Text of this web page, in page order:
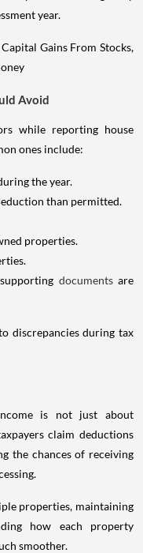
year.
Avoid
while reporting house
ones include:
the year.
than permitted.
properties.
documents are
discrepancies during tax
is not just about
claim deductions
the chances of receiving
properties, maintaining
how each property
smoother.